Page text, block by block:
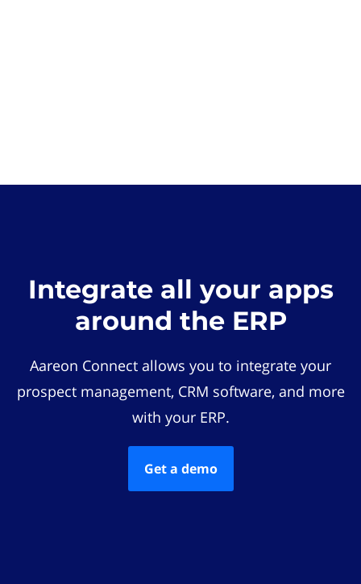
Integrate all your apps
around the ERP
Aareon Connect allows you to integrate your
prospect management, CRM software, and more
with your ERP.
Get a demo